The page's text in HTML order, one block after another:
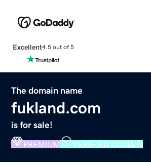
Excellent4.5 out of 5
The domain name
fukland.com
is for sale!
PREMIUM VERIFIED DOMAIN